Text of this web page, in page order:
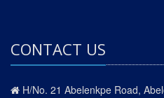
CONTACT US
H/No. 21 Abelenkpe Road,